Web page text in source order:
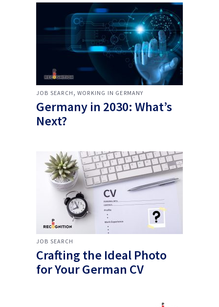
JOB SEARCH , WORKING IN GERMANY
Germany in 2030: What’s
Next?
JOB SEARCH
Crafting the Ideal Photo
for Your German CV